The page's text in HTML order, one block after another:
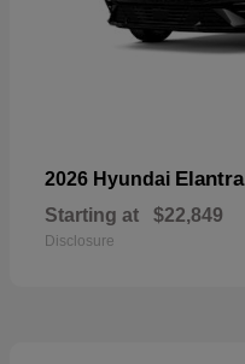
2026 Hyundai Elantra
Starting at $22,849
Disclosure